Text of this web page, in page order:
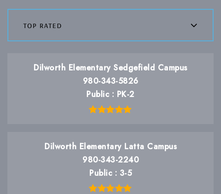
top rated
Dilworth Elementary Sedgefield Campus
980-343-5826
Public
PK-2
Dilworth Elementary Latta Campus
980-343-2240
Public
3-5